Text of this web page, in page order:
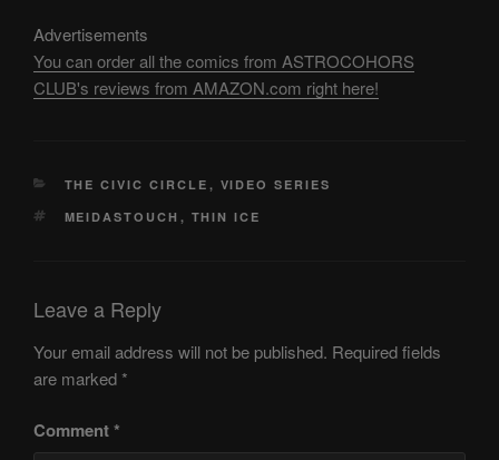
Advertisements
You can order all the comics from ASTROCOHORS
CLUB's reviews from AMAZON.com right here!
CATEGORIES
THE CIVIC CIRCLE , VIDEO SERIES
TAGS
MEIDASTOUCH , THIN ICE
Leave a Reply
Your email address will not be published. Required fields
are marked*
Comment*